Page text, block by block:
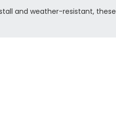
and weather-resistant, these